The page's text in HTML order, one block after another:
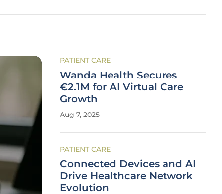
PATIENT CARE
Wanda Health Secures
€2.1M for AI Virtual Care
Growth
Aug 7, 2025
PATIENT CARE
Connected Devices and AI
Drive Healthcare Network
Evolution